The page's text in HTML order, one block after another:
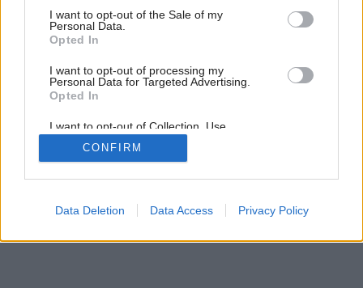
consent section.
I want to opt-out of the Sale of my
Personal Data.
Opted In
I want to opt-out of processing my
Personal Data for Targeted Advertising.
Opted In
I want to opt-out of Collection, Use,
Retention, Sale, and/or Sharing of my
Personal Data that Is Unrelated with the
Purposes for which it was collected.
Google consents
CONFIRM
Data Deletion Data Access Privacy Policy